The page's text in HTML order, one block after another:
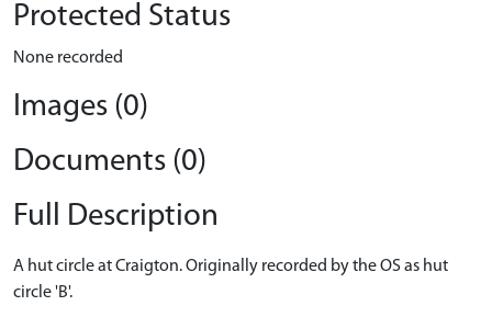
Protected Status
None recorded
Images (0)
Documents (0)
Full Description
A hut circle at Craigton. Originally recorded by the OS as hut
circle 'B'.